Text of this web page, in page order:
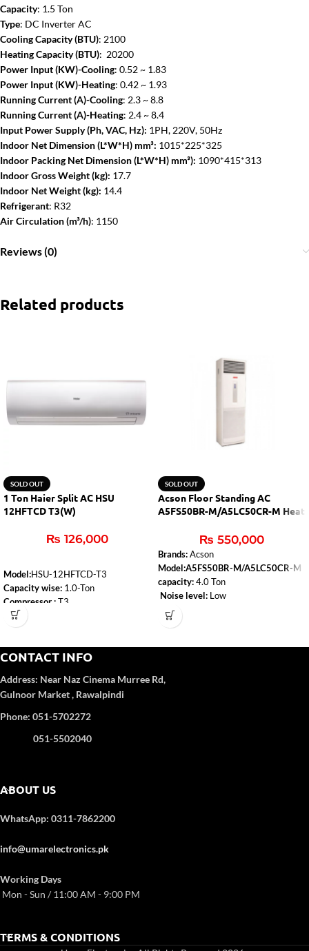
Capacity: 1.5 Ton
Type: DC Inverter AC
Cooling Capacity (BTU): 2100
Heating Capacity (BTU): 20200
Power Input (KW)-Cooling: 0.52 ~ 1.83
Power Input (KW)-Heating: 0.42 ~ 1.93
Running Current (A)-Cooling: 2.3 ~ 8.8
Running Current (A)-Heating: 2.4 ~ 8.4
Input Power Supply (Ph, VAC, Hz): 1PH, 220V, 50Hz
Indoor Net Dimension (L*W*H) mm³: 1015*225*325
Indoor Packing Net Dimension (L*W*H) mm³): 1090*415*313
Indoor Gross Weight (kg): 17.7
Indoor Net Weight (kg): 14.4
Refrigerant: R32
Air Circulation (m³/h): 1150
Reviews (0)
Related products
SOLD OUT
1 Ton Haier Split AC HSU
12HFTCD T3(W)
₨ 126,000
Model:HSU-12HFTCD-T3
Capacity wise: 1.0-Ton
Compressor : T3
WiFi:
Self-Clean:
Turbo Function:
Yes
Category wise : DC Inverter
Color: White
Refrigerant Type:R32
SOLD OUT
Acson Floor Standing AC
A5FS50BR-M/A5LC50CR-M Heat
₨ 550,000
Brands: Acson
Model:A5FS50BR-M/A5LC50CR-M
capacity: 4.0 Ton
Noise level: Low
Type:
Air-conditioner-type:
CONTACT INFO
Address: Near Naz Cinema Murree Rd,
Gulnoor Market , Rawalpindi
Phone: 051-5702272
051-5502040
ABOUT US
WhatsApp: 0311-7862200
info@umarelectronics.pk
Working Days
Mon - Sun / 11:00 AM - 9:00 PM
TERMS & CONDITIONS